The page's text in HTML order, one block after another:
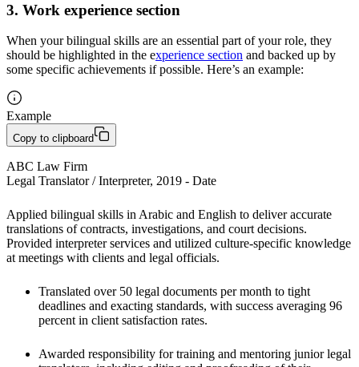
3. Work experience section
When your bilingual skills are an essential part of your role, they
should be highlighted in the experience section and backed up by
some specific achievements if possible. Here’s an example:
Example
Copy to clipboard
ABC Law Firm
Legal Translator / Interpreter, 2019 - Date
Applied bilingual skills in Arabic and English to deliver accurate
translations of contracts, investigations, and court decisions.
Provided interpreter services and utilized culture-specific knowledge
at meetings with clients and legal officials.
Translated over 50 legal documents per month to tight
deadlines and exacting standards, with success averaging 96
percent in client satisfaction rates.
Awarded responsibility for training and mentoring junior legal